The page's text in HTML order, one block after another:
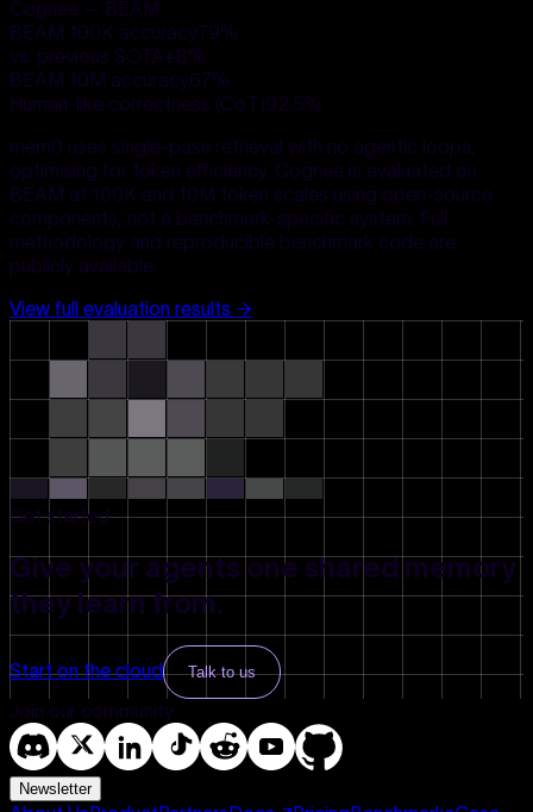
Cognee — BEAM
BEAM 100K accuracy79%
vs. previous SOTA+8%
BEAM 10M accuracy67%
Human-like correctness (CoT)92.5%
mem0 uses single-pass retrieval with no agentic loops,
optimising for token efficiency. Cognee is evaluated on
BEAM at 100K and 10M token scales using open-source
components, not a benchmark-specific system. Full
methodology and reproducible benchmark code are
publicly available.
View full evaluation results →
Get started
Give your agents one shared memory
they learn from.
Start on the cloud Talk to us
Join our community
Newsletter